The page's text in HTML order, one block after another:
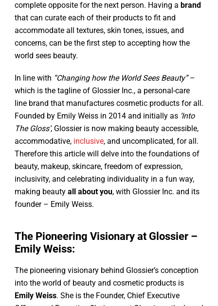
complete opposite for the next person. Having a brand
that can curate each of their products to fit and
accommodate all textures, skin tones, issues, and
concerns, can be the first step to accepting how the
world sees beauty.
In line with “Changing how the World Sees Beauty”–
which is the tagline of Glossier Inc., a personal-care
line brand that manufactures cosmetic products for all.
Founded by Emily Weiss in 2014 and initially as ‘Into
The Gloss’, Glossier is now making beauty accessible,
accommodative, inclusive, and uncomplicated, for all.
Therefore this article will delve into the foundations of
beauty, makeup, skincare, freedom of expression,
inclusivity, and celebrating individuality in a fun way,
making beauty all about you, with Glossier Inc. and its
founder – Emily Weiss.
The Pioneering Visionary at Glossier –
Emily Weiss:
The pioneering visionary behind Glossier’s conception
into the world of beauty and cosmetic products is
Emily Weiss. She is the Founder, Chief Executive